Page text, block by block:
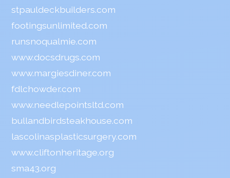
stpauldeckbuilders.com
footingsunlimited.com
runsnoqualmie.com
www.docsdrugs.com
www.margiesdiner.com
fdlchowder.com
www.needlepointsltd.com
bullandbirdsteakhouse.com
lascolinasplasticsurgery.com
www.cliftonheritage.org
sma43.org